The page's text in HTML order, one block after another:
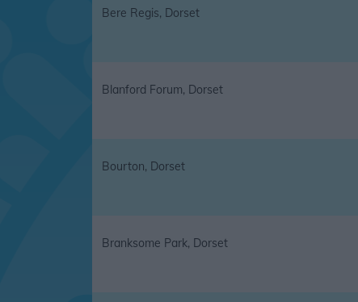
Bere Regis, Dorset
Blanford Forum, Dorset
Bourton, Dorset
Branksome Park, Dorset